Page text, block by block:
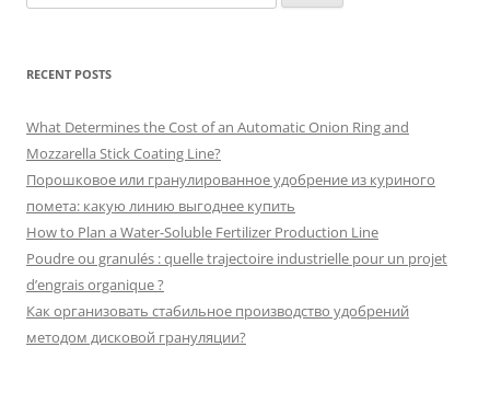
for:
RECENT POSTS
What Determines the Cost of an Automatic Onion Ring and
Mozzarella Stick Coating Line?
Порошковое или гранулированное удобрение из куриного
помета: какую линию выгоднее купить
How to Plan a Water-Soluble Fertilizer Production Line
Poudre ou granulés : quelle trajectoire industrielle pour un projet
d’engrais organique ?
Как организовать стабильное производство удобрений
методом дисковой грануляции?